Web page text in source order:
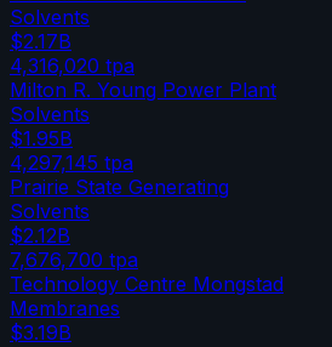
Solvents
$2.17B
4,316,020 tpa
Milton R. Young Power Plant
Solvents
$1.95B
4,297,145 tpa
Prairie State Generating
Solvents
$2.12B
7,676,700 tpa
Technology Centre Mongstad
Membranes
$3.19B